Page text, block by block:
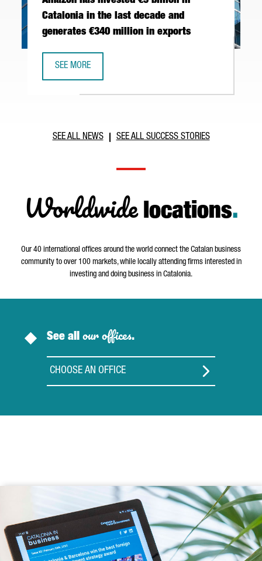
Catalonia in the last decade and
generates €340 million in exports
SEE MORE
SEE ALL NEWS SEE ALL SUCCESS STORIES
Worldwidelocations.
Our 40 international offices around the world connect the Catalan business
community to over 100 markets, while locally attending firms interested in
investing and doing business in Catalonia.
See all our offices.
CHOOSE AN OFFICE